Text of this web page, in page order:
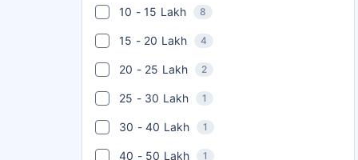
10 - 15 Lakh 8
15 - 20 Lakh 4
20 - 25 Lakh 2
25 - 30 Lakh 1
30 - 40 Lakh 1
40 - 50 Lakh 1